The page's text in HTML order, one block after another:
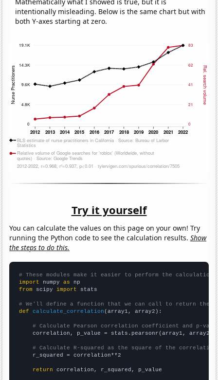
Mathematically what I showed is true, but it is
intentionally misleading. Below is the same chart but with
both Y-axes starting at zero.
Try it yourself
You can calculate the values on this page on your own! Try
running the Python code to see the calculation results.Show
the steps to do this.
# These modules make it easier to perform the calculation
import numpy as
from scipy import stats
# We'll define a function that we can call to return the
def
calculate_correlation (array1, array2):
# Calculate Pearson correlation coefficient and p-
    correlation, p_value = stats.pearsonr(array1, array2)
# Calculate R-squared as the square of the
    r_squared = correlation**2
return correlation, r_squared, p_value